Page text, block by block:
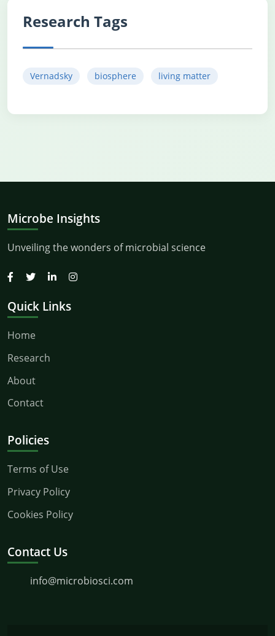
Research Tags
Vernadsky biosphere living matter
Microbe Insights
Unveiling the wonders of microbial science
Quick Links
Home
Research
About
Contact
Policies
Terms of Use
Privacy Policy
Cookies Policy
Contact Us
info@microbiosci.com